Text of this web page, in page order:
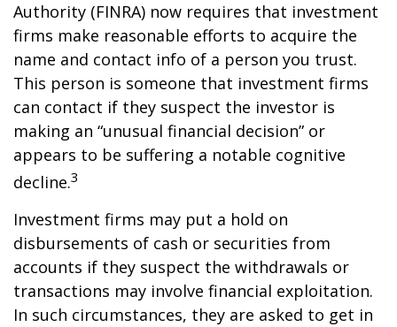
Authority (FINRA) now requires that investment
firms make reasonable efforts to acquire the
name and contact info of a person you trust.
This person is someone that investment firms
can contact if they suspect the investor is
making an “unusual financial decision” or
appears to be suffering a notable cognitive
decline.3
Investment firms may put a hold on
disbursements of cash or securities from
accounts if they suspect the withdrawals or
transactions may involve financial exploitation.
In such circumstances, they are asked to get in